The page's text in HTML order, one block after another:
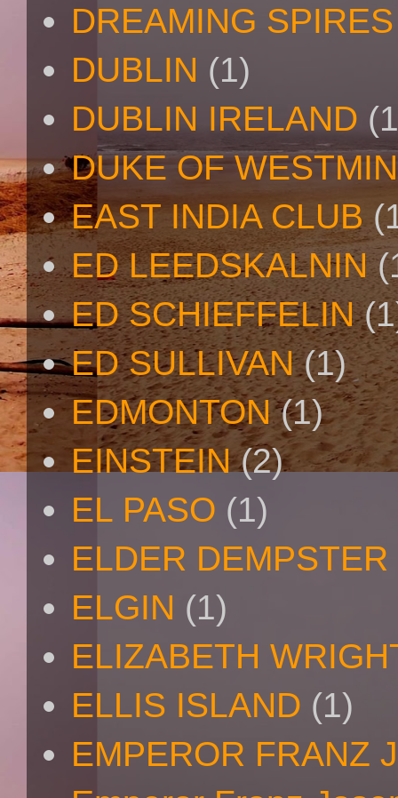
DREAMING SPIRES
DUBLIN (1)
DUBLIN IRELAND
DUKE OF
EAST INDIA CLUB
ED LEEDSKALNIN
ED SCHIEFFELIN
ED SULLIVAN (1)
EDMONTON (1)
EINSTEIN (2)
EL PASO (1)
ELDER
ELGIN (1)
ELIZABETH
ELLIS ISLAND (1)
EMPEROR FRANZ